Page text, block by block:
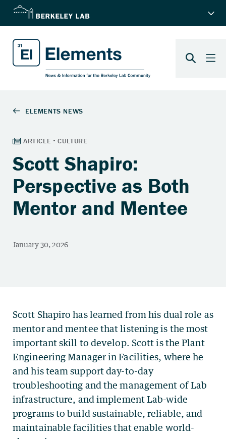
Scott Shapiro:
Perspective as Both
Mentor and Mentee